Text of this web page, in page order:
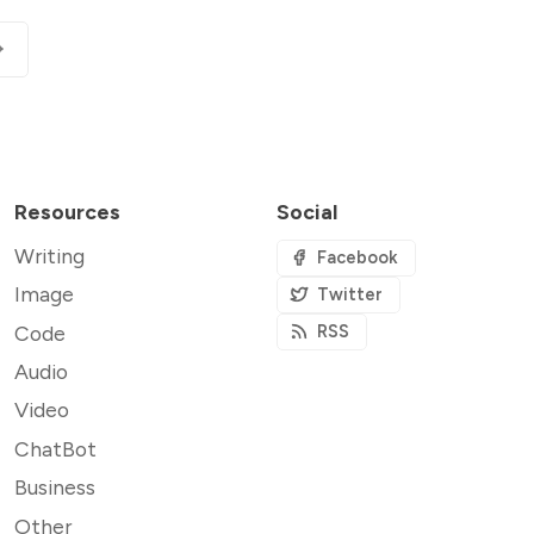
Resources
Writing
Image
Code
Audio
Video
ChatBot
Business
Other
Social
Facebook
Twitter
RSS